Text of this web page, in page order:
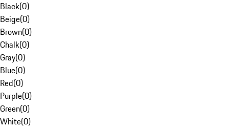
Black(0)
Beige(0)
Brown(0)
Chalk(0)
Gray(0)
Blue(0)
Red(0)
Purple(0)
Green(0)
White(0)